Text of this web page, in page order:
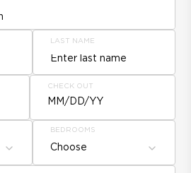
LAST NAME
CHECK OUT
MM/DD/YY
BEDROOMS
Choose